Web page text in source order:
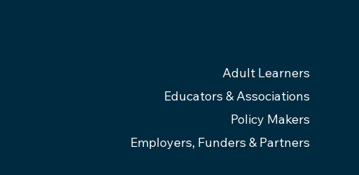
Adult Learners
Educators & Associations
Policy Makers
Employers, Funders & Partners